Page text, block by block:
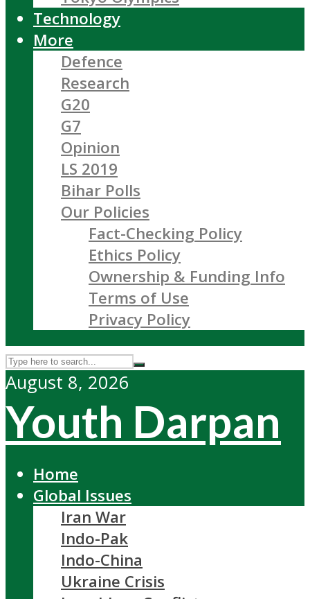
Technology
More
Defence
Research
G20
G7
Opinion
LS 2019
Bihar Polls
Our Policies
Fact-Checking Policy
Ethics Policy
Ownership & Funding Info
Terms of Use
Privacy Policy
August 8, 2026
Youth Darpan
Home
Global Issues
Iran War
Indo-Pak
Indo-China
Ukraine Crisis